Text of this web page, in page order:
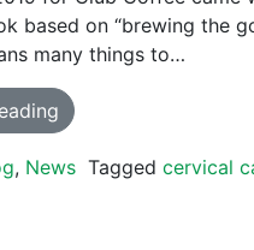
based on “brewing the
many things to…
, News Tagged cervical